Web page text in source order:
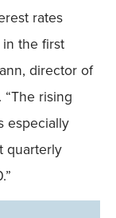
rates
in the first
director of
rising
especially
quarterly